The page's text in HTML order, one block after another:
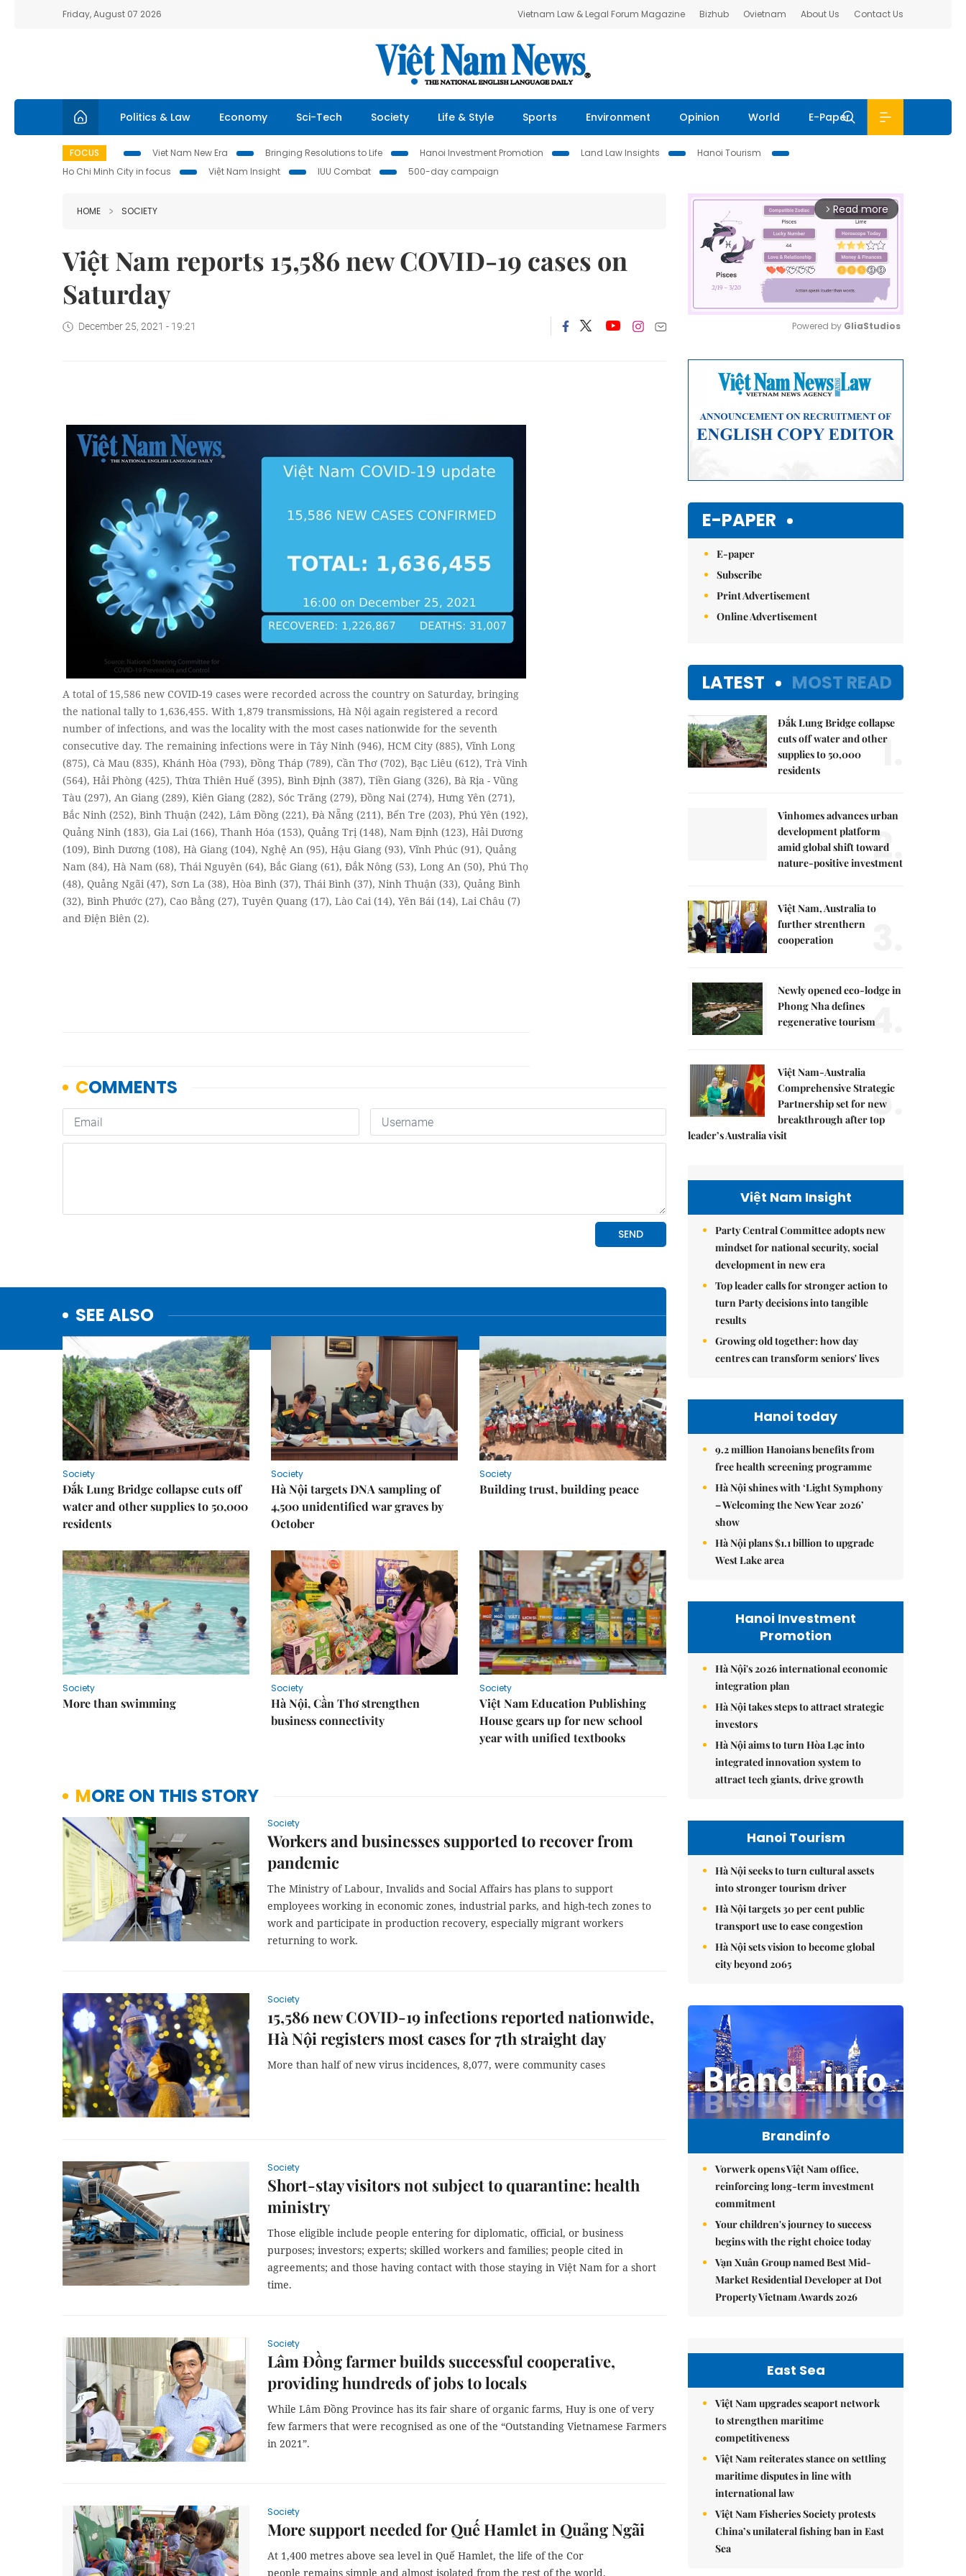
Friday, August 07 2026 Vietnam Law & Legal Forum Magazine Bizhub Ovietnam About Us Contact Us
Politics & Law Economy Sci-Tech Society Life & Style Sports Environment Opinion World E-Paper
FOCUS Viet Nam New Era Bringing Resolutions to Life Hanoi Investment Promotion Land Law Insights
Hanoi Tourism
Ho Chi Minh City in focus
Việt Nam Insight IUU Combat 500-day campaign
HOME SOCIETY
Việt Nam reports 15,586 new COVID-19 cases on
Saturday
December 25, 2021 - 19:21
A total of 15,586 new COVID-19 cases were recorded across the country on Saturday, bringing
the national tally to 1,636,455. With 1,879 transmissions, Hà Nội again registered a record
number of infections, and was the locality with the most cases nationwide for the seventh
consecutive day. The remaining infections were in Tây Ninh (946), HCM City (885), Vĩnh Long
(875), Cà Mau (835), Khánh Hòa (793), Đồng Tháp (789), Cần Thơ (702), Bạc Liêu (612), Trà Vinh
(564), Hải Phòng (425), Thừa Thiên Huế (395), Bình Định (387), Tiền Giang (326), Bà Rịa - Vũng
Tàu (297), An Giang (289), Kiên Giang (282), Sóc Trăng (279), Đồng Nai (274), Hưng Yên (271),
Bắc Ninh (252), Bình Thuận (242), Lâm Đồng (221), Đà Nẵng (211), Bến Tre (203), Phú Yên (192),
Quảng Ninh (183), Gia Lai (166), Thanh Hóa (153), Quảng Trị (148), Nam Định (123), Hải Dương
(109), Bình Dương (108), Hà Giang (104), Nghệ An (95), Hậu Giang (93), Vĩnh Phúc (91), Quảng
Nam (84), Hà Nam (68), Thái Nguyên (64), Bắc Giang (61), Đắk Nông (53), Long An (50), Phú Thọ
(48), Quảng Ngãi (47), Sơn La (38), Hòa Bình (37), Thái Bình (37), Ninh Thuận (33), Quảng Bình
(32), Bình Phước (27), Cao Bằng (27), Tuyên Quang (17), Lào Cai (14), Yên Bái (14), Lai Châu (7)
and Điện Biên (2).
SEE ALSO
Society
Đắk Lung Bridge collapse cuts off
water and other supplies to 50,000
residents
Society
Hà Nội targets DNA sampling of
4,500 unidentified war graves by
October
Society
Building trust, building peace
Society
More than swimming
Society
Hà Nội, Cần Thơ strengthen
business connectivity
Society
Việt Nam Education Publishing
House gears up for new school
year with unified textbooks
MORE ON THIS STORY
Society
Workers and businesses supported to recover from
pandemic
The Ministry of Labour, Invalids and Social Affairs has plans to support
employees working in economic zones, industrial parks, and high-tech zones to
work and participate in production recovery, especially migrant workers
returning to work.
Society
15,586 new COVID-19 infections reported nationwide,
Hà Nội registers most cases for 7th straight day
More than half of new virus incidences, 8,077, were community cases
Society
Short-stay visitors not subject to quarantine: health
ministry
Those eligible include people entering for diplomatic, official, or business
purposes; investors; experts; skilled workers and families; people cited in
agreements; and those having contact with those staying in Việt Nam for a short
time.
Society
Lâm Đồng farmer builds successful cooperative,
providing hundreds of jobs to locals
While Lâm Đồng Province has its fair share of organic farms, Huy is one of very
few farmers that were recognised as one of the “Outstanding Vietnamese Farmers
in 2021”.
Society
More support needed for Quế Hamlet in Quảng Ngãi
At 1,400 metres above sea level in Quế Hamlet, the life of the Cor
people remains simple and almost isolated from the rest of the world.
arrow_forward_ios Read more
Powered by GliaStudios
E-PAPER
E-paper
Subscribe
Print Advertisement
Online Advertisement
LATEST MOST READ
Đắk Lung Bridge collapse
cuts off water and other
supplies to 50,000
residents
1.
Vinhomes advances urban
development platform
amid global shift toward
nature-positive investment
2.
Việt Nam, Australia to
further strenthern
cooperation
Newly opened eco-lodge in
Phong Nha defines
regenerative tourism4.
Việt Nam-Australia
Comprehensive Strategic
Partnership set for new
breakthrough after top
leader’s Australia visit
5.
Việt Nam Insight
Party Central Committee adopts new
mindset for national security, social
development in new era
Top leader calls for stronger action to
turn Party decisions into tangible
results
Growing old together: how day
centres can transform seniors' lives
Hanoi today
9.2 million Hanoians benefits from
free health screening programme
Hà Nội shines with ‘Light Symphony
– Welcoming the New Year 2026’
show
Hà Nội plans $1.1 billion to upgrade
West Lake area
Hanoi Investment
Promotion
Hà Nội's 2026 international economic
integration plan
Hà Nội takes steps to attract strategic
investors
Hà Nội aims to turn Hòa Lạc into
integrated innovation system to
attract tech giants, drive growth
Hanoi Tourism
Hà Nội seeks to turn cultural assets
into stronger tourism driver
Hà Nội targets 30 per cent public
transport use to ease congestion
Hà Nội sets vision to become global
city beyond 2065
Brandinfo
Vorwerk opens Việt Nam office,
reinforcing long-term investment
commitment
Your children's journey to success
begins with the right choice today
Vạn Xuân Group named Best Mid-
Market Residential Developer at Dot
Property Vietnam Awards 2026
East Sea
Việt Nam upgrades seaport network
to strengthen maritime
competitiveness
Việt Nam reiterates stance on settling
maritime disputes in line with
international law
Việt Nam Fisheries Society protests
China’s unilateral fishing ban in East
Sea